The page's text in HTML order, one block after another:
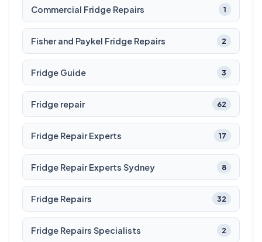
Commercial Fridge Repairs 1
Fisher and Paykel Fridge Repairs 2
Fridge Guide 3
Fridge repair 62
Fridge Repair Experts 17
Fridge Repair Experts Sydney 8
Fridge Repairs 32
Fridge Repairs Specialists 2